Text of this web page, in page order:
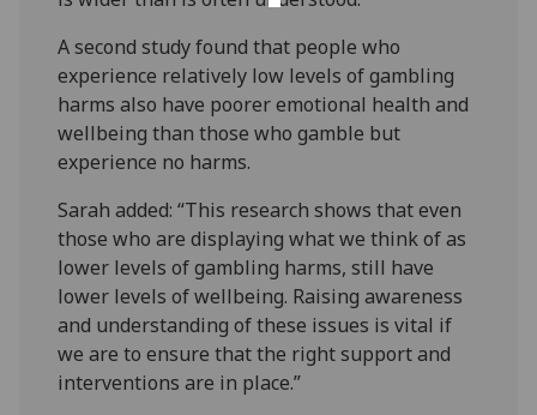
A second study found that people who
experience relatively low levels of gambling
harms also have poorer emotional health and
wellbeing than those who gamble but
experience no harms.
Sarah added: “This research shows that even
those who are displaying what we think of as
lower levels of gambling harms, still have
lower levels of wellbeing. Raising awareness
and understanding of these issues is vital if
we are to ensure that the right support and
interventions are in place.”